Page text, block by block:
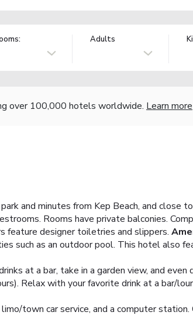
Adults
over 100,000 hotels worldwide. Learn more
and minutes from Kep Beach, and close
Rooms have private balconies.
feature designer toiletries and slippers.
such as an outdoor pool. This hotel also
at a bar, take in a garden view, and even
Relax with your favorite drink at a bar/
town car service, and a computer